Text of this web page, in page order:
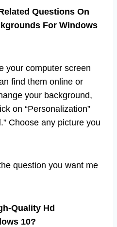
Questions On
For Windows
your computer screen
find them online or
your background,
on “Personalization”
Choose any picture you
question you want me
Quality Hd
10?